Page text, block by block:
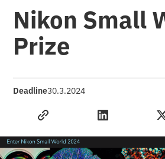
Nikon Small
Prize
Deadline30.3.2024